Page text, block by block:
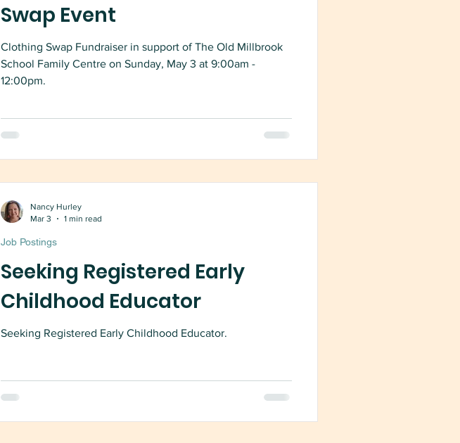
Swap Event
Clothing Swap Fundraiser in support of The Old Millbrook
School Family Centre on Sunday, May 3 at 9:00am -
12:00pm.
Seeking Registered Early
Childhood Educator
Seeking Registered Early Childhood Educator.
Job Postings
Nancy Hurley
Mar 3
1 min read